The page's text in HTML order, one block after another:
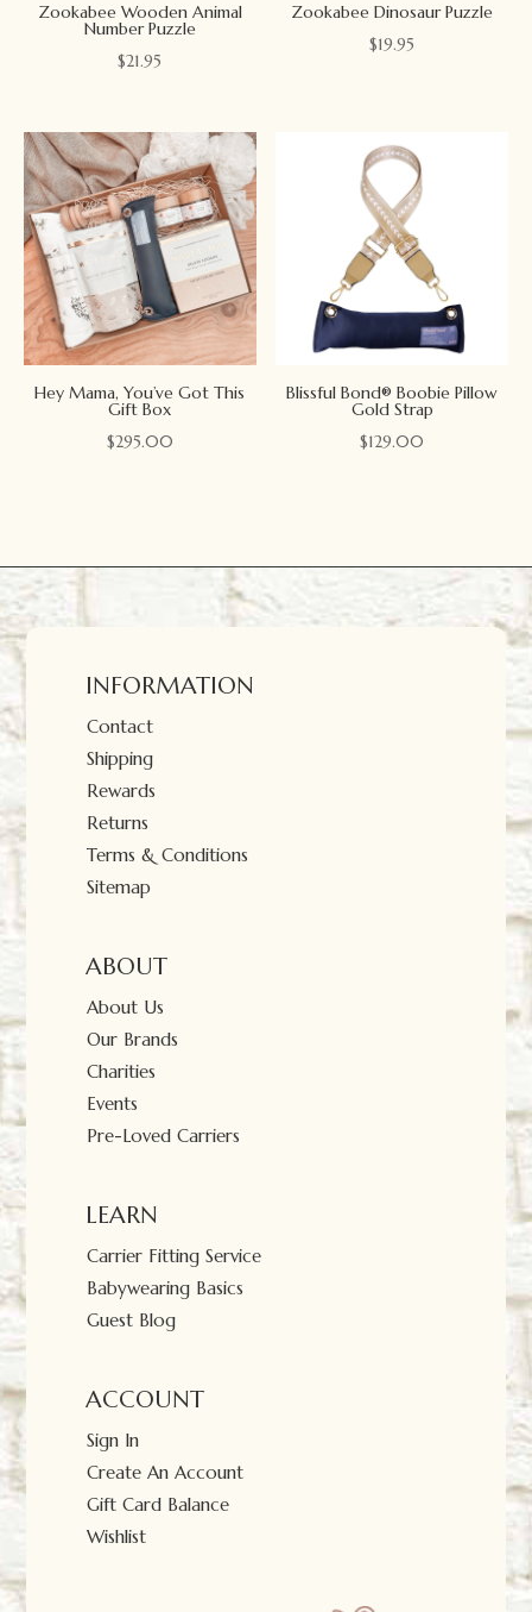
Zookabee Wooden Animal
Number Puzzle
$21.95
Zookabee Dinosaur Puzzle
$19.95
Hey Mama, You’ve Got This
Gift Box
$295.00
Blissful Bond® Boobie Pillow
Gold Strap
$129.00
INFORMATION
Contact
Shipping
Rewards
Returns
Terms & Conditions
Sitemap
ABOUT
About Us
Our Brands
Charities
Events
Pre-Loved Carriers
LEARN
Carrier Fitting Service
Babywearing Basics
Guest Blog
ACCOUNT
Sign In
Create An Account
Gift Card Balance
Wishlist